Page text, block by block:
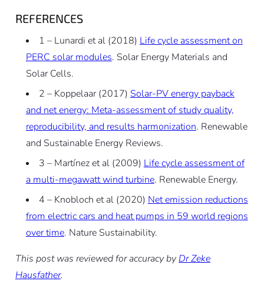
REFERENCES
1 – Lunardi et al (2018) Life cycle assessment on
PERC solar modules. Solar Energy Materials and
Solar Cells.
2 – Koppelaar (2017) Solar-PV energy payback
and net energy: Meta-assessment of study quality,
reproducibility, and results harmonization. Renewable
and Sustainable Energy Reviews.
3 – Martínez et al (2009) Life cycle assessment of
a multi-megawatt wind turbine. Renewable Energy.
4 – Knobloch et al (2020) Net emission reductions
from electric cars and heat pumps in 59 world regions
over time. Nature Sustainability.
This post was reviewed for accuracy byDr Zeke
Hausfather.